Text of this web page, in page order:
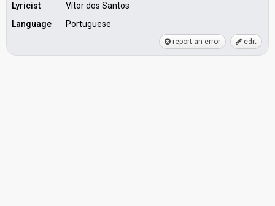
Lyricist
Vítor dos Santos
Language
Portuguese
report an error edit